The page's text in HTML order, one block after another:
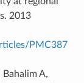
2013
PMC387
Bahalim A,